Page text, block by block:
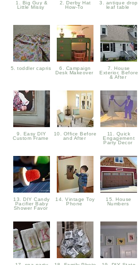
1. Big Guy &
Little Missy
2. Derby Hat
How-To
3. antique drop
leaf table
5. toddler capris
6. Campaign
Desk Makeover
7. House
Exterior, Before
& After
9. Easy DIY
Custom Frame
10. Office Before
and After
11. Quick
Engagement
Party Decor
13. DIY Candy
Pacifier Baby
Shower Favor
14. Vintage Toy
Phone
15. House
Numbers